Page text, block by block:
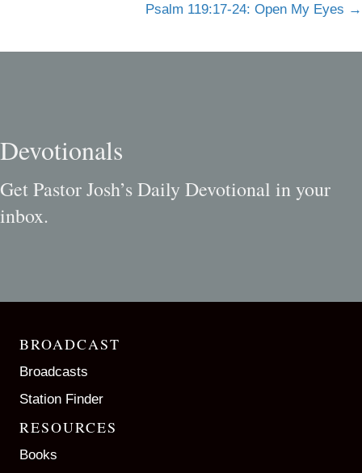
Psalm 119:17-24: Open My Eyes →
Devotionals
Get Pastor Josh’s Daily Devotional in your
inbox.
BROADCAST
Broadcasts
Station Finder
RESOURCES
Books